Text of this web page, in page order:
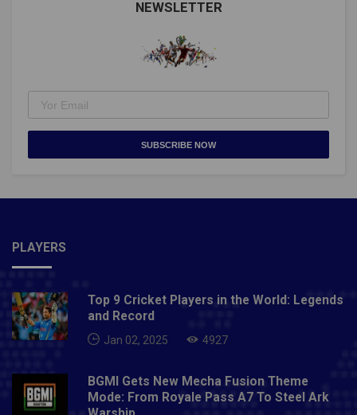
NEWSLETTER
SUBSCRIBE NOW
PLAYERS
Top 9 Cricket Players in the World: Legends
and Record
Jan 02, 2025 4927
BGMI Gets New Mecha Fusion Theme
Mode: From Royale Pass A7 To Steel Ark